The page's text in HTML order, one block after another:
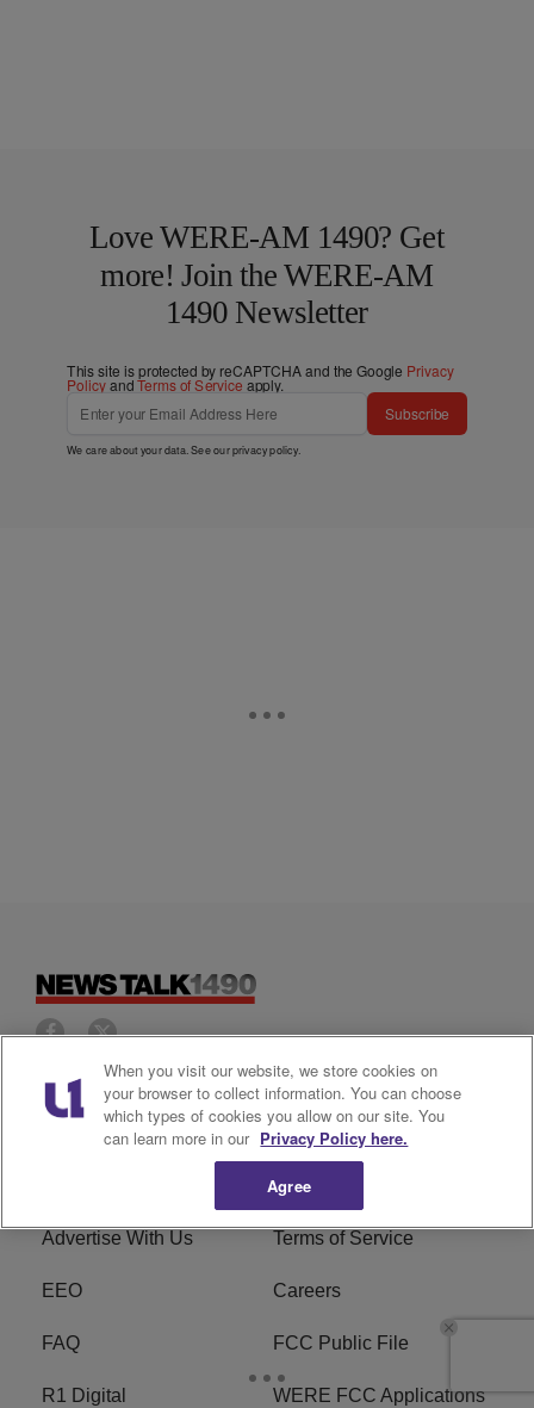
Love WERE-AM 1490? Get
more! Join the WERE-AM
1490 Newsletter
This site is protected by reCAPTCHA and the Google Privacy
PolicyandTerms of Service apply.
Subscribe
We care about your data. See ourprivacy policy.
Privacy Policy Cookies Policy
Ad Choice
Advertise With Us Terms of Service
EEO Careers
FAQ FCC Public File
R1 Digital WERE FCC Applications
When you visit our website, we store cookies on
your browser to collect information. You can choose
which types of cookies you allow on our site. You
can learn more in our Privacy Policy here.
Agree